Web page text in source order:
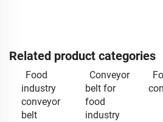
Related product categories
Food
industry
conveyor
belt
Conveyor
belt for
food
industry